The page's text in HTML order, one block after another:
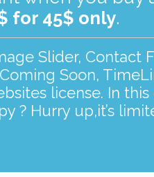
for 45$ only.
Slider, Contact
Soon,
license. In this
? Hurry up,it’s